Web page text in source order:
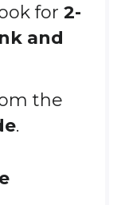
for 2-
and
the
.